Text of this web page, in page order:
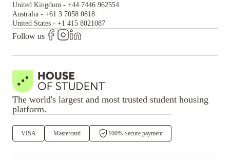
United Kingdom - +44 7446 962554
Australia - +61 3 7058 0818
United States - +1 415 8021087
Follow us
The world's largest and most trusted student housing
platform.
VISA Mastercard 100% Secure payment